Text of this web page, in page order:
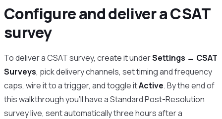
Configure and deliver a CSAT
survey
To deliver a CSAT survey, create it underSettings → CSAT
Surveys, pick delivery channels, set timing and frequency
caps, wire it to a trigger, and toggle itActive. By the end of
this walkthrough you’ll have a Standard Post-Resolution
survey live, sent automatically three hours after a